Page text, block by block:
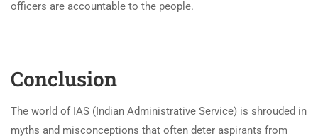
officers are accountable to the people.
Conclusion
The world of IAS (Indian Administrative Service) is shrouded in
myths and misconceptions that often deter aspirants from